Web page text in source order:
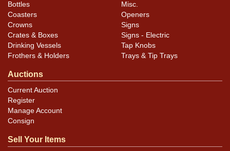
Bottles
Coasters
Crowns
Crates & Boxes
Drinking Vessels
Frothers & Holders
Misc.
Openers
Signs
Signs - Electric
Tap Knobs
Trays & Tip Trays
Auctions
Current Auction
Register
Manage Account
Consign
Sell Your Items